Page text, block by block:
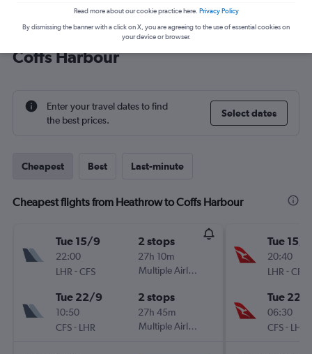
Cheap flight deals from Heathrow to
Coffs Harbour
Enter your travel dates to find
the best prices.
Select dates
Cheapest Best Last-minute
Cheapest flights from Heathrow to Coffs Harbour
Tue 15/9
22:00
LHR -CFS
2 stops
27h 10m
Multiple Airlines
Tue 22/9
10:50
CFS- LHR
2 stops
27h 45m
Multiple Airlines
Tue 15/9
20:40
LHR -CFS
Tue 22/
06:30
CFS- LHR
Read more about our cookie practice here. Privacy Policy
By dismissing the banner with a click on X, you are agreeing to the use of essential cookies on
your device or browser.